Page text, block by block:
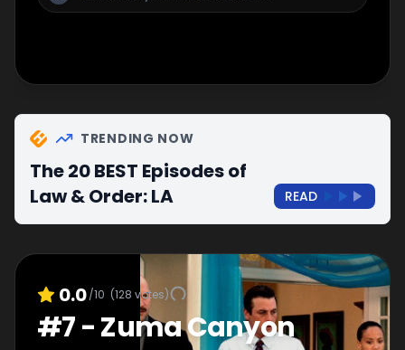
TRENDING NOW
The 20 BEST Episodes of
Law & Order: LA
READ
0.0/10 (128 votes)
#7-Zuma Canyon